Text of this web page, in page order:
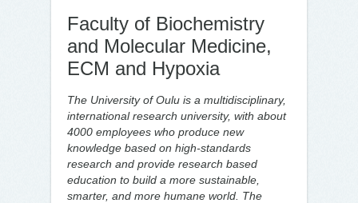
Faculty of Biochemistry
and Molecular Medicine,
ECM and Hypoxia
The University of Oulu is a multidisciplinary,
international research university, with about
4000 employees who produce new
knowledge based on high-standards
research and provide research based
education to build a more sustainable,
smarter, and more humane world. The